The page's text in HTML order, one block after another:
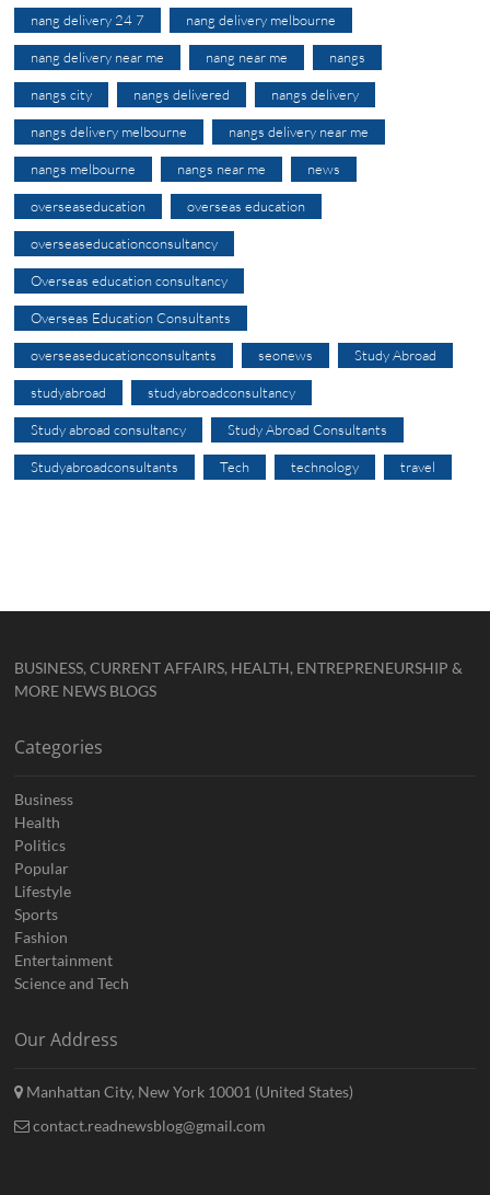
nang delivery 24 7 nang delivery melbourne
nang delivery near me nang near me nangs
nangs city nangs delivered nangs delivery
nangs delivery melbourne nangs delivery near me
nangs melbourne nangs near me news
overseaseducation overseas education
overseaseducationconsultancy
Overseas education consultancy
Overseas Education Consultants
overseaseducationconsultants seonews Study Abroad
studyabroad studyabroadconsultancy
Study abroad consultancy Study Abroad Consultants
Studyabroadconsultants Tech technology travel
BUSINESS, CURRENT AFFAIRS, HEALTH, ENTREPRENEURSHIP &
MORE NEWS BLOGS
Categories
Business
Health
Politics
Popular
Lifestyle
Sports
Fashion
Entertainment
Science and Tech
Our Address
Manhattan City, New York 10001 (United States)
contact.readnewsblog@gmail.com